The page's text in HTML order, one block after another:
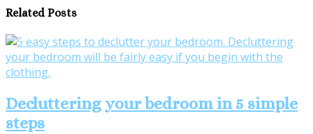
Related Posts
Decluttering your bedroom in 5 simple
steps